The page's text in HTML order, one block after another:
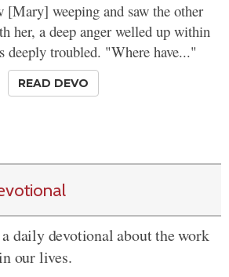
[Mary] weeping and saw the other
her, a deep anger welled up within
deeply troubled. "Where have..."
READ DEVO
daily devotional about the work
our lives.